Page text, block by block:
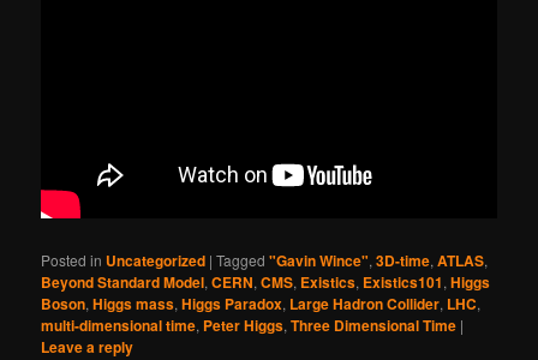
Posted in Uncategorized |Tagged "Gavin Wince",3D-time,ATLAS,
Beyond Standard Model,CERN,CMS, Existics, Existics101,Higgs
Boson,Higgs mass,Higgs Paradox, Large Hadron Collider, LHC,
multi-dimensional time, Peter Higgs,Three Dimensional Time |
Leave a reply